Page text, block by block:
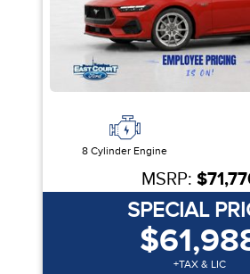
8 Cylinder Engine
MSRP:
SPECIAL
+TAX & LIC